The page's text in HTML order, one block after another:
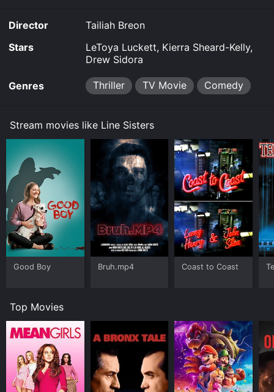
download it to your device.
Director
Tailiah Breon
Stars
LeToya Luckett, Kierra Sheard-Kelly,
Drew Sidora
Genres Thriller TV Movie Comedy
Stream movies like Line Sisters
Good Boy Bruh.mp4 Coast to Coast
Top Movies